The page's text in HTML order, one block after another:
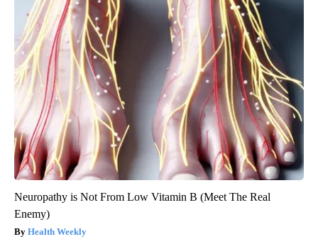
Neuropathy is Not From Low Vitamin B (Meet The Real
Enemy)
Health Weekly